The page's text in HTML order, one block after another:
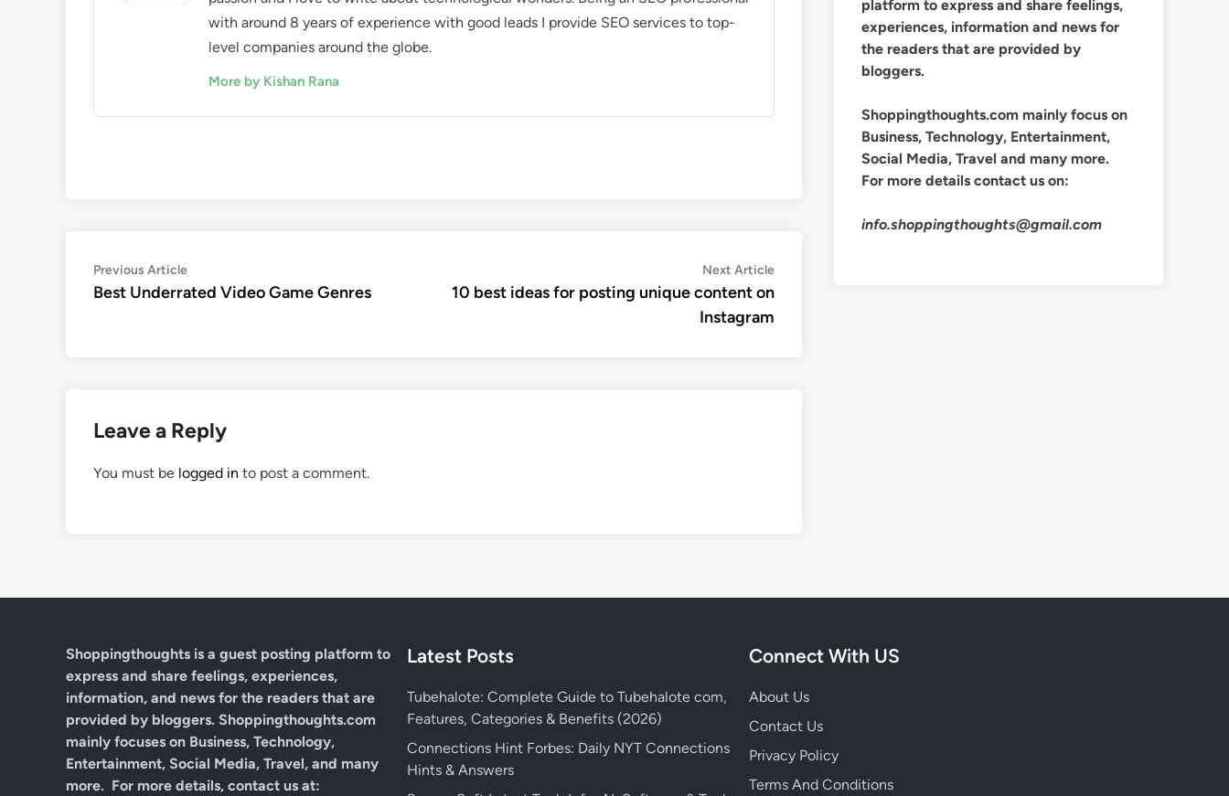
with around 8 years of experience with good leads I provide SEO services to top-
level companies around the globe.
More by Kishan Rana
Post
navigation
Previous ArticlePrevious
article:
Best Underrated Video Game Genres
Next ArticleNext
article:
10 best ideas for posting unique content on
Instagram
Leave a Reply
You must be logged in to post a comment.
platform to express and share feelings,
experiences, information and news for
the readers that are provided by
bloggers.
Shoppingthoughts.com mainly focus on
Business, Technology, Entertainment,
Social Media, Travel and many more.
For more details contact us on:
info.shoppingthoughts@gmail.com
Shoppingthoughts is a guest posting platform to
express and share feelings, experiences,
information, and news for the readers that are
provided by bloggers. Shoppingthoughts.com
mainly focuses on Business, Technology,
Entertainment, Social Media, Travel, and many
more. For more details, contact us at:
Latest Posts
Tubehalote: Complete Guide to Tubehalote com,
Features, Categories & Benefits (2026)
Connections Hint Forbes: Daily NYT Connections
Hints & Answers
Connect With US
About Us
Contact Us
Privacy Policy
Terms And Conditions